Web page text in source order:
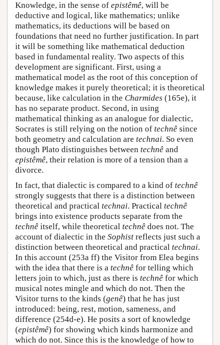
Knowledge, in the sense of epistêmê, will be
deductive and logical, like mathematics; unlike
mathematics, its deductions will be based on
foundations that need no further justification. In part
it will be something like mathematical deduction
based in fundamental reality. Two aspects of this
development are significant. First, using a
mathematical model as the root of this conception of
knowledge makes it purely theoretical; it is theoretical
because, like calculation in the Charmides (165e), it
has no separate product. Second, in using
mathematical thinking as an analogue for dialectic,
Socrates is still relying on the notion of technê since
both geometry and calculation are technai. So even
though Plato distinguishes between technê and
epistêmê, their relation is more of a tension than a
divorce.
In fact, that dialectic is compared to a kind of technê
strongly suggests that there is a distinction between
theoretical and practical technai. Practical technê
brings into existence products separate from the
technê itself, while theoretical technê does not. The
account of dialectic in the Sophist reflects just such a
distinction between theoretical and practical technai.
In this account (253a ff) the Visitor from Elea begins
with the idea that there is a technê for telling which
letters join to which, just as there is technê for which
musical notes mingle and which do not. Then the
Visitor turns to the kinds (genê) that he has just
introduced: being, rest, motion, sameness, and
difference (254d-e). He posits a sort of knowledge
(epistêmê) for showing which kinds harmonize and
which do not. Since this is the knowledge of how to